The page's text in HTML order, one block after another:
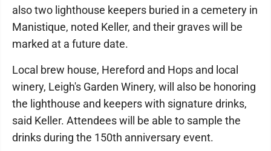
also two lighthouse keepers buried in a cemetery in
Manistique, noted Keller, and their graves will be
marked at a future date.
Local brew house, Hereford and Hops and local
winery, Leigh's Garden Winery, will also be honoring
the lighthouse and keepers with signature drinks,
said Keller. Attendees will be able to sample the
drinks during the 150th anniversary event.